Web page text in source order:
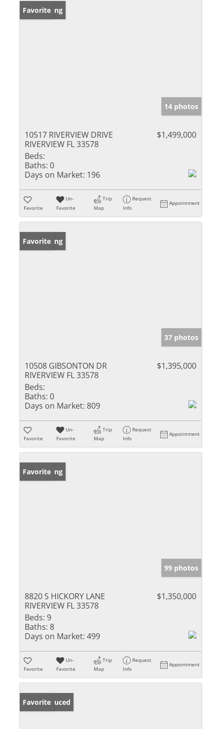
New Listing
Favorite
14 photos
10517 RIVERVIEW DRIVE
RIVERVIEW FL 33578
$1,499,000
Beds:
Baths: 0
Days on Market: 196
Favorite
Un-
Favorite
Trip
Map
Request
Info
Appointment
New Listing
Favorite
37 photos
10508 GIBSONTON DR
RIVERVIEW FL 33578
$1,395,000
Beds:
Baths: 0
Days on Market: 809
Favorite
Un-
Favorite
Trip
Map
Request
Info
Appointment
New Listing
Favorite
99 photos
8820 S HICKORY LANE
RIVERVIEW FL 33578
$1,350,000
Beds: 9
Baths: 8
Days on Market: 499
Favorite
Un-
Favorite
Trip
Map
Request
Info
Appointment
Price Reduced
Favorite